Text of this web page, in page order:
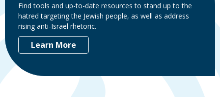
Find tools and up-to-date resources to stand up to the
hatred targeting the Jewish people, as well as address
rising anti-Israel rhetoric.
Learn More